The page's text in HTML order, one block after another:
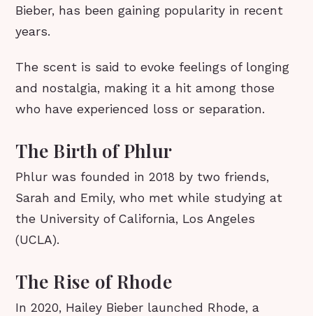
Bieber, has been gaining popularity in recent
years.
The scent is said to evoke feelings of longing
and nostalgia, making it a hit among those
who have experienced loss or separation.
The Birth of Phlur
Phlur was founded in 2018 by two friends,
Sarah and Emily, who met while studying at
the University of California, Los Angeles
(UCLA).
The Rise of Rhode
In 2020, Hailey Bieber launched Rhode, a